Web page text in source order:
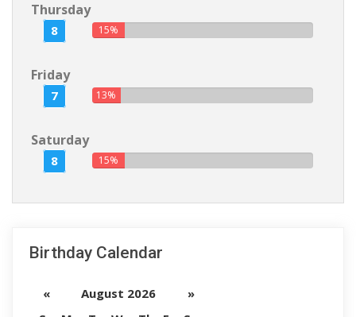
Thursday
8 15%
Friday
7 13%
Saturday
8 15%
Birthday Calendar
« August 2026
»